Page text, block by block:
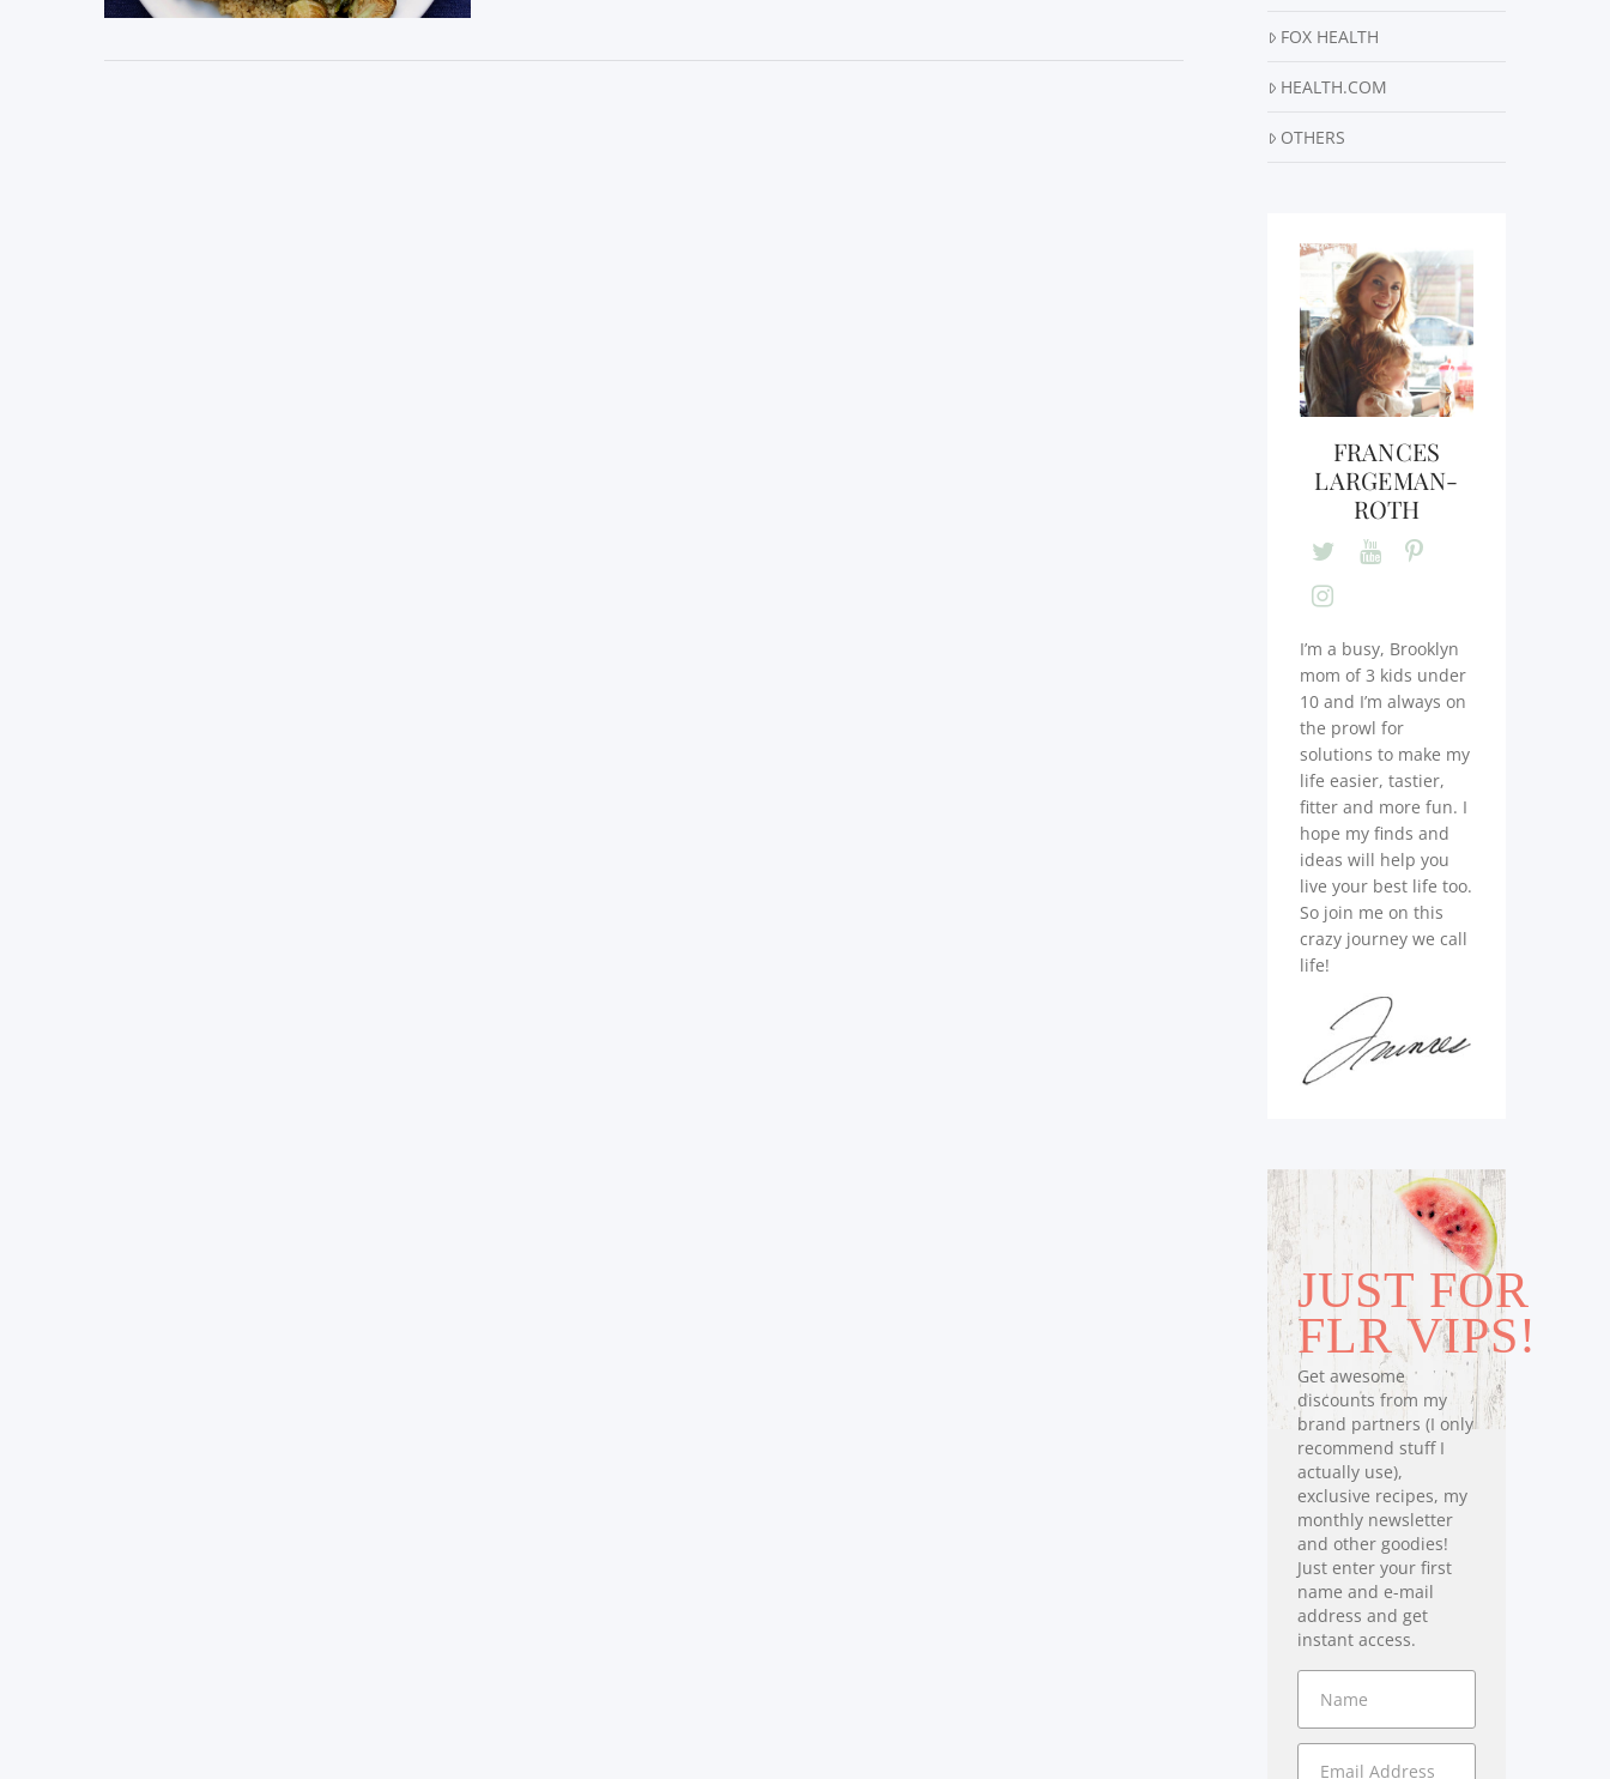
FOX HEALTH
HEALTH.COM
OTHERS
FRANCES
LARGEMAN-
ROTH
I’m a busy, Brooklyn
mom of 3 kids under
10 and I’m always on
the prowl for
solutions to make my
life easier, tastier,
fitter and more fun. I
hope my finds and
ideas will help you
live your best life too.
So join me on this
crazy journey we call
life!
JUST FOR
FLR VIPS!
Get awesome
discounts from my
brand partners (I only
recommend stuff I
actually use),
exclusive recipes, my
monthly newsletter
and other goodies!
Just enter your first
name and e-mail
address and get
instant access.